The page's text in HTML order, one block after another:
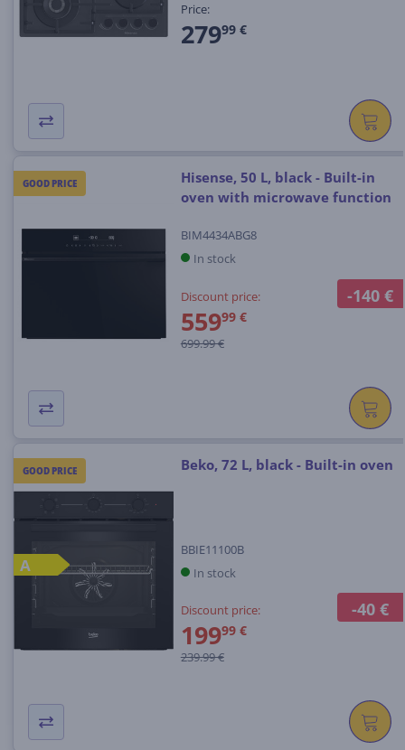
Price:
27999 €
GOOD PRICE
-140 €
Hisense, 50 L, black - Built-in
oven with microwave function
BIM4434ABG8
In stock
Discount price:
55999 €
699.99 €
GOOD PRICE
-40 €
A
Beko, 72 L, black - Built-in oven
BBIE11100B
In stock
Discount price:
19999 €
239.99 €